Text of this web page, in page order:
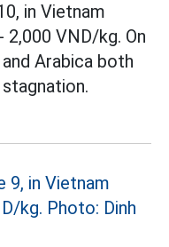
in Vietnam
2,000 VND/kg. On
Arabica both